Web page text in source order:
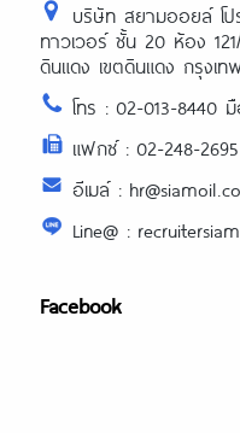
บริษัท สยามออยล์ โ
ทาวเวอร์ ชั้น 20 ห้อง
ดินแดง เขตดินแดง กรุงเ
โทร : 02-013-8440
แฟกซ์ : 02-248-2695
อีเมล์ :
Line@ :
Facebook